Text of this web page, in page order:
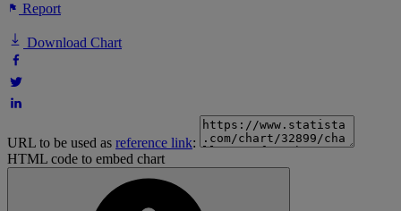
Report
Download Chart
URL to be used as reference link:
HTML code to embed chart